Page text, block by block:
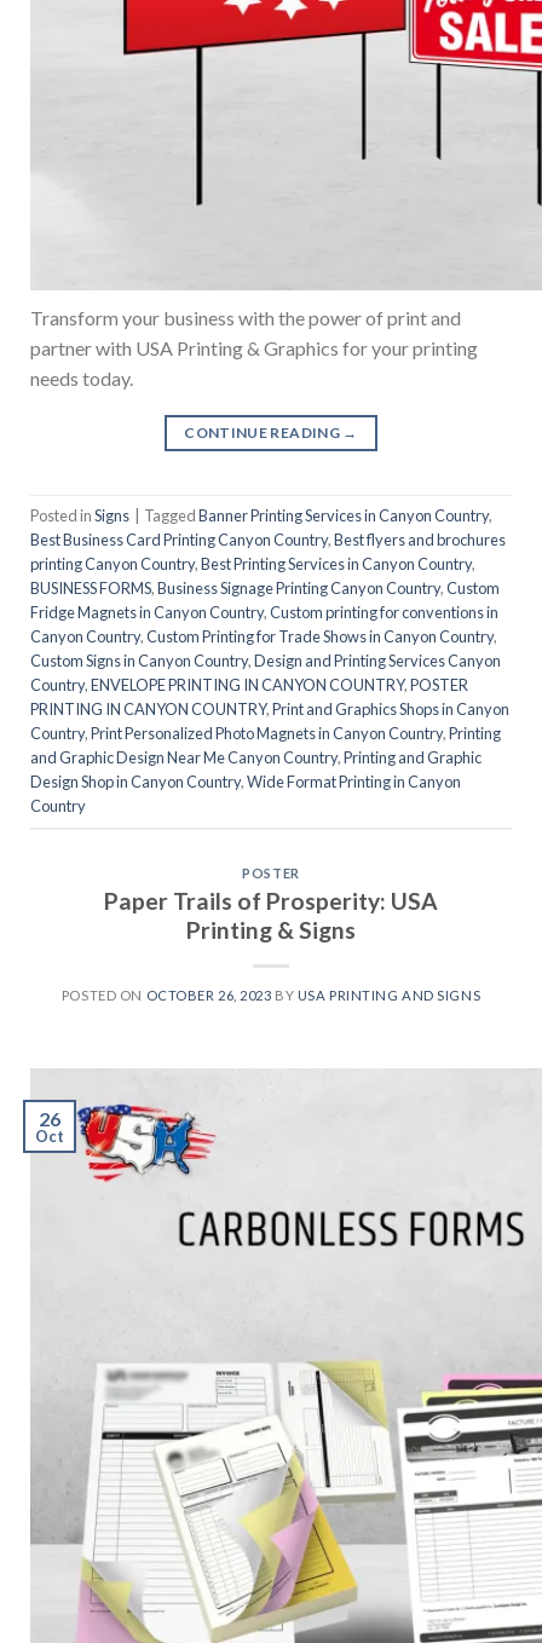
Transform your business with the power of print and
partner with USA Printing & Graphics for your printing
needs today.
CONTINUE READING →
Posted inSigns TaggedBanner Printing Services in Canyon Country,
Best Business Card Printing Canyon Country,Best flyers and brochures
printing Canyon Country,Best Printing Services in Canyon Country,
BUSINESS FORMS,Business Signage Printing Canyon Country,Custom
Fridge Magnets in Canyon Country,Custom printing for conventions in
Canyon Country,Custom Printing for Trade Shows in Canyon Country,
Custom Signs in Canyon Country,Design and Printing Services Canyon
Country,ENVELOPE PRINTING IN CANYON COUNTRY,POSTER
PRINTING IN CANYON COUNTRY,Print and Graphics Shops in Canyon
Country,Print Personalized Photo Magnets in Canyon Country,Printing
and Graphic Design Near Me Canyon Country,Printing and Graphic
Design Shop in Canyon Country,Wide Format Printing in Canyon
Country
POSTER
Paper Trails of Prosperity: USA
Printing & Signs
POSTED ON OCTOBER 26, 2023 BY USA PRINTING AND SIGNS
26
Oct